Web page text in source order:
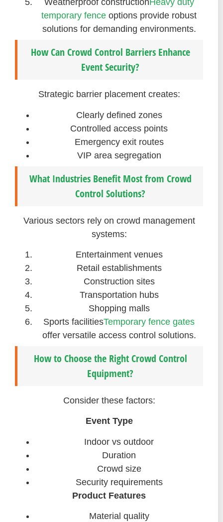
Weatherproof construction Heavy duty
temporary fence options provide robust
solutions for demanding environments.
How Can Crowd Control Barriers Enhance
Event Security?
Strategic barrier placement creates:
Clearly defined zones
Controlled access points
Emergency exit routes
VIP area segregation
What Industries Benefit Most from Crowd
Control Solutions?
Various sectors rely on crowd management
systems:
Entertainment venues
Retail establishments
Construction sites
Transportation hubs
Shopping malls
Sports facilitiesTemporary fence gates
offer versatile access control solutions.
How to Choose the Right Crowd Control
Equipment?
Consider these factors:
Event Type
Indoor vs outdoor
Duration
Crowd size
Security requirements
Product Features
Material quality